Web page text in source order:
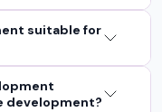
suitable for
development?